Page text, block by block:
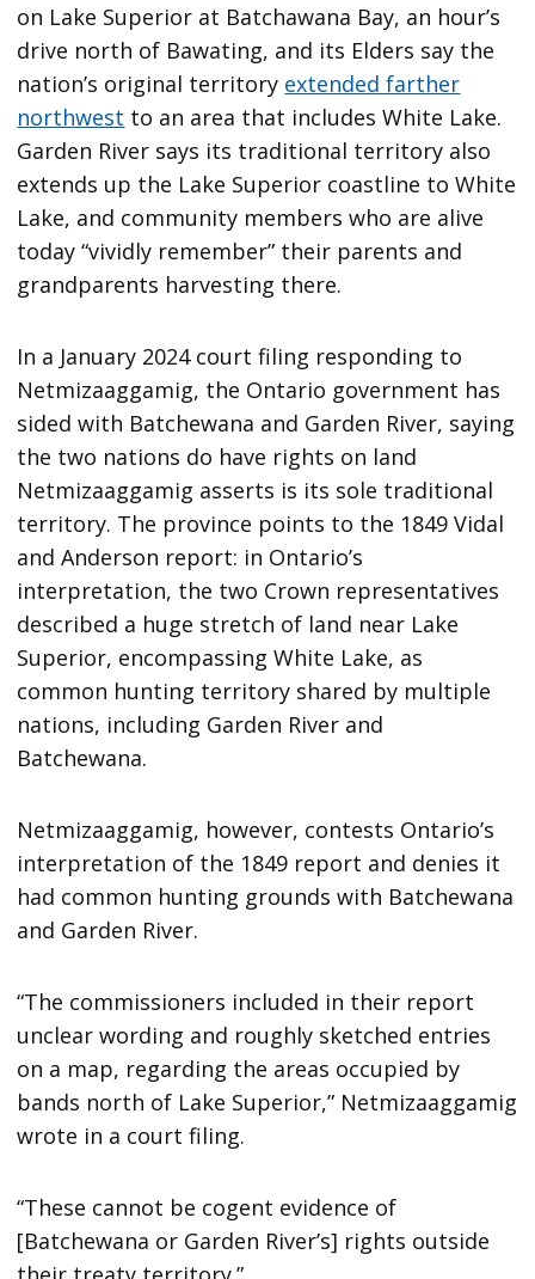
on Lake Superior at Batchawana Bay, an hour’s
drive north of Bawating, and its Elders say the
nation’s original territory extended farther
northwest to an area that includes White Lake.
Garden River says its traditional territory also
extends up the Lake Superior coastline to White
Lake, and community members who are alive
today “vividly remember” their parents and
grandparents harvesting there.
In a January 2024 court filing responding to
Netmizaaggamig, the Ontario government has
sided with Batchewana and Garden River, saying
the two nations do have rights on land
Netmizaaggamig asserts is its sole traditional
territory. The province points to the 1849 Vidal
and Anderson report: in Ontario’s
interpretation, the two Crown representatives
described a huge stretch of land near Lake
Superior, encompassing White Lake, as
common hunting territory shared by multiple
nations, including Garden River and
Batchewana.
Netmizaaggamig, however, contests Ontario’s
interpretation of the 1849 report and denies it
had common hunting grounds with Batchewana
and Garden River.
“The commissioners included in their report
unclear wording and roughly sketched entries
on a map, regarding the areas occupied by
bands north of Lake Superior,” Netmizaaggamig
wrote in a court filing.
“These cannot be cogent evidence of
[Batchewana or Garden River’s] rights outside